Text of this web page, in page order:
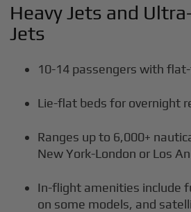
Heavy Jets and
Jets
10-14 passengers with
Lie-flat beds for overnight
Ranges up to 6,000+
New York-London or Los
In-flight amenities include
on some models, and